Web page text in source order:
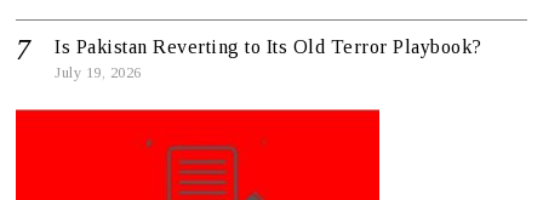
Is Pakistan Reverting to Its Old Terror Playbook?
July 19, 2026